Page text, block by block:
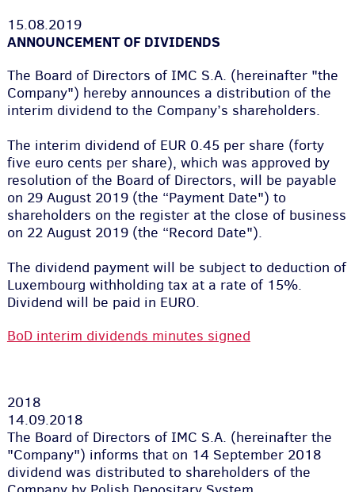
15.08.2019
ANNOUNCEMENT OF DIVIDENDS
The Board of Directors of IMC S.A. (hereinafter "the
Company") hereby announces a distribution of the
interim dividend to the Company’s shareholders.
The interim dividend of EUR 0.45 per share (forty
five euro cents per share), which was approved by
resolution of the Board of Directors, will be payable
on 29 August 2019 (the “Payment Date") to
shareholders on the register at the close of business
on 22 August 2019(the “Record Date").
The dividend payment will be subject to deduction of
Luxembourg withholding tax at a rate of 15%.
Dividend will be paid in EURO.
BoD interim dividends minutes signed
2018
14.09.2018
The Board of Directors of IMC S.A. (hereinafter the
"Company") informs that on 14 September 2018
dividend was distributed to shareholders of the